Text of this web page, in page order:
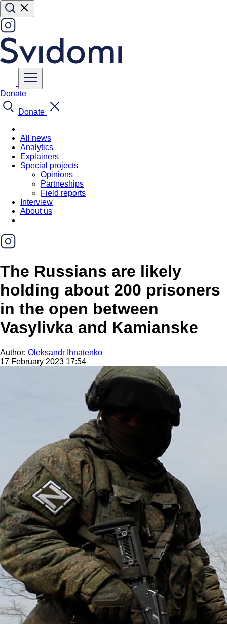
Donate
Donate
All news
Analytics
Explainers
Special projects
Opinions
Partneships
Field reports
Interview
About us
The Russians are likely
holding about 200 prisoners
in the open between
Vasylivka and Kamianske
Author: Oleksandr Ihnatenko
17 February 2023 17:54